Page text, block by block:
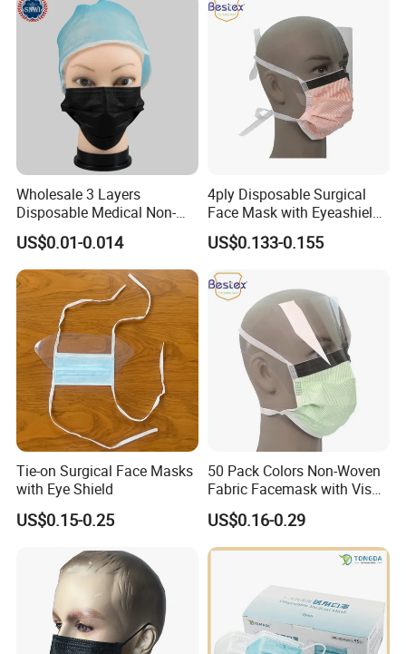
Wholesale 3 Layers
Disposable Medical Non-
Woven Dust Black Activated
Carbon Mask
US$0.01-0.014
4ply Disposable Surgical
Face Mask with Eyeashield
Surgical Doctor Facemask
with Visor
US$0.133-0.155
Tie-on Surgical Face Masks
with Eye Shield
US$0.15-0.25
50 Pack Colors Non-Woven
Fabric Facemask with Visor
Disposable Medical Masks
US$0.16-0.29